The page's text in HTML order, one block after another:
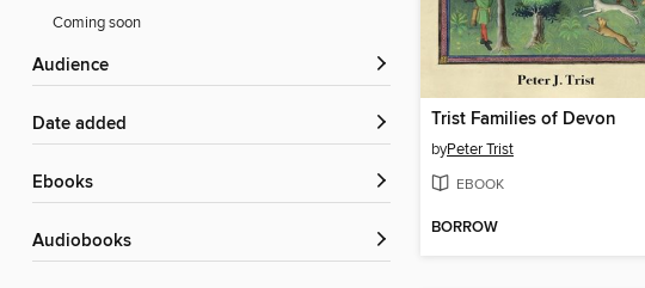
Coming soon
Audience
Date added
ebooks
Audiobooks
Trist Families of Devon
byPeter Trist
EBOOK
BORROW